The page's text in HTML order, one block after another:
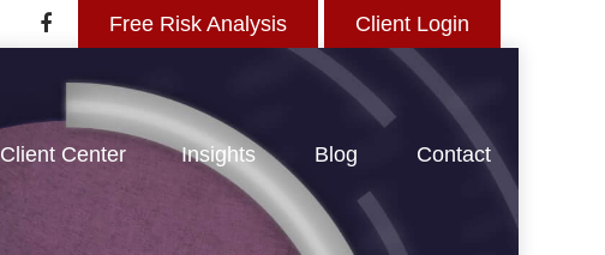
Free Risk Analysis Client Login
Client Center Insights Blog Contact